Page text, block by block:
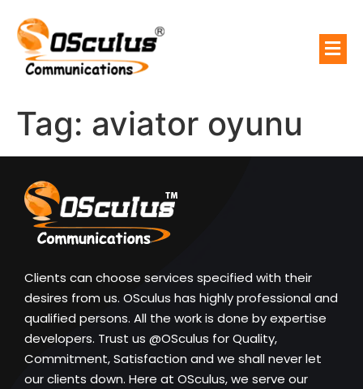
Tag: aviator oyunu
Clients can choose services specified with their
desires from us. OSculus has highly professional and
qualified persons. All the work is done by expertise
developers. Trust us @OSculus for Quality,
Commitment, Satisfaction and we shall never let
our clients down. Here at OSculus, we serve our